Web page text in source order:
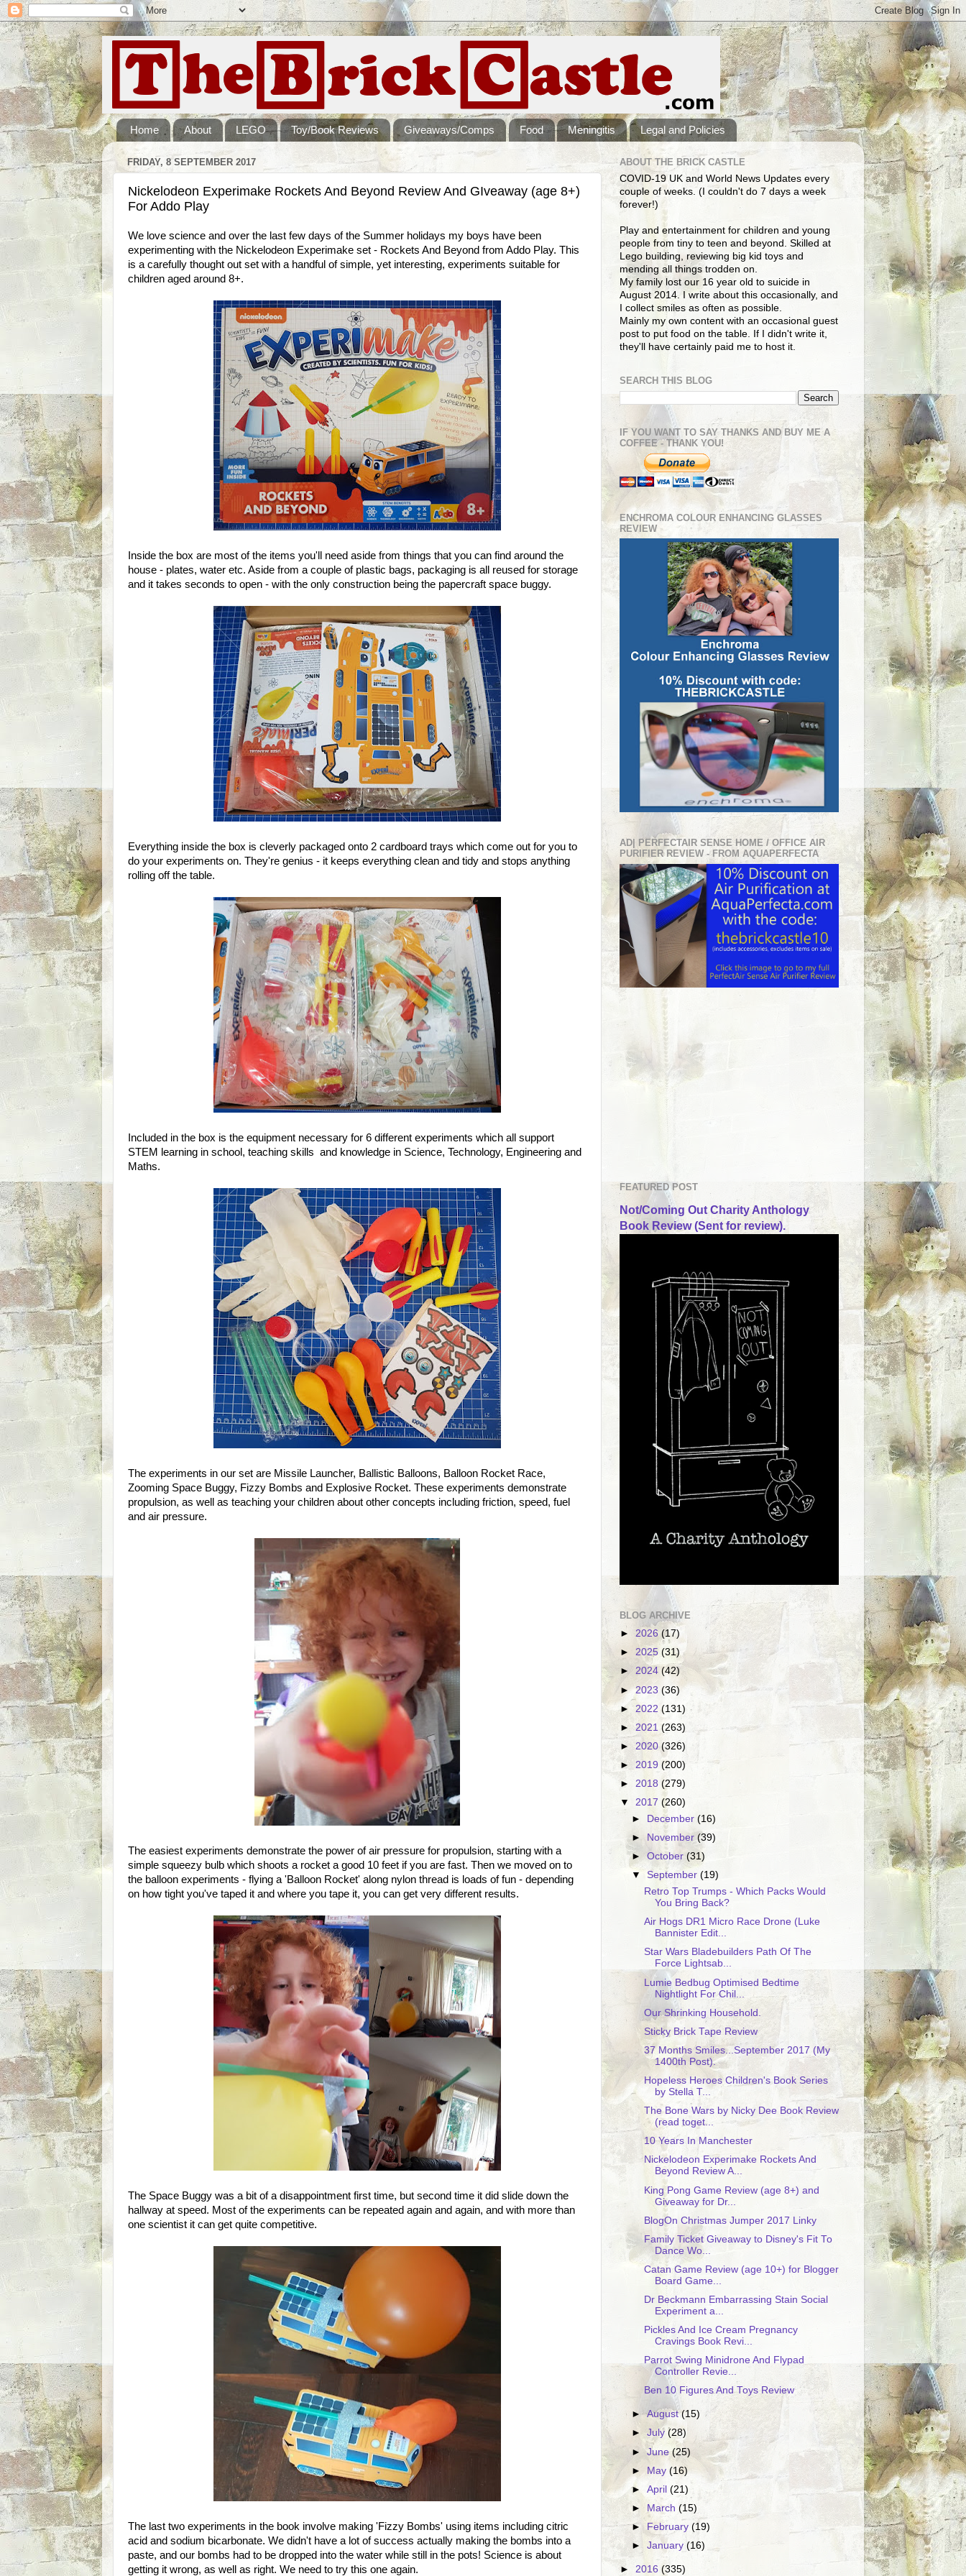
Home About LEGO Toy/Book Reviews Giveaways/Comps Food Meningitis Legal and Policies
FRIDAY, 8 SEPTEMBER 2017
Nickelodeon Experimake Rockets And Beyond Review And GIveaway (age 8+)
For Addo Play
We love science and over the last few days of the Summer holidays my boys have been
experimenting with the Nickelodeon Experimake set - Rockets And Beyond from Addo Play. This
is a carefully thought out set with a handful of simple, yet interesting, experiments suitable for
children aged around 8+.
Inside the box are most of the items you'll need aside from things that you can find around the
house - plates, water etc. Aside from a couple of plastic bags, packaging is all reused for storage
and it takes seconds to open - with the only construction being the papercraft space buggy.
Everything inside the box is cleverly packaged onto 2 cardboard trays which come out for you to
do your experiments on. They're genius - it keeps everything clean and tidy and stops anything
rolling off the table.
Included in the box is the equipment necessary for 6 different experiments which all support
STEM learning in school, teaching skills and knowledge in Science, Technology, Engineering and
Maths.
The experiments in our set are Missile Launcher, Ballistic Balloons, Balloon Rocket Race,
Zooming Space Buggy, Fizzy Bombs and Explosive Rocket. These experiments demonstrate
propulsion, as well as teaching your children about other concepts including friction, speed, fuel
and air pressure.
The easiest experiments demonstrate the power of air pressure for propulsion, starting with a
simple squeezy bulb which shoots a rocket a good 10 feet if you are fast. Then we moved on to
the balloon experiments - flying a 'Balloon Rocket' along nylon thread is loads of fun - depending
on how tight you've taped it and where you tape it, you can get very different results.
The Space Buggy was a bit of a disappointment first time, but second time it did slide down the
hallway at speed. Most of the experiments can be repeated again and again, and with more than
one scientist it can get quite competitive.
The last two experiments in the book involve making 'Fizzy Bombs' using items including citric
acid and sodium bicarbonate. We didn't have a lot of success actually making the bombs into a
paste, and our bombs had to be dropped into the water while still in the pots! Science is about
getting it wrong, as well as right. We need to try this one again.
ABOUT THE BRICK CASTLE
COVID-19 UK and World News Updates every
couple of weeks. (I couldn't do 7 days a week
forever!)
Play and entertainment for children and young
people from tiny to teen and beyond. Skilled at
Lego building, reviewing big kid toys and
mending all things trodden on.
My family lost our 16 year old to suicide in
August 2014. I write about this occasionally, and
I collect smiles as often as possible.
Mainly my own content with an occasional guest
post to put food on the table. If I didn't write it,
they'll have certainly paid me to host it.
SEARCH THIS BLOG
IF YOU WANT TO SAY THANKS AND BUY ME A
COFFEE - THANK YOU!
ENCHROMA COLOUR ENHANCING GLASSES
REVIEW
AD| PERFECTAIR SENSE HOME / OFFICE AIR
PURIFIER REVIEW - FROM AQUAPERFECTA
FEATURED POST
Not/Coming Out Charity Anthology
Book Review (Sent for review).
BLOG ARCHIVE
► 2026 (17)
► 2025 (31)
► 2024 (42)
►2023 (36)
► 2022(131)
► 2021 (263)
► 2020(326)
► 2019 (200)
► 2018 (279)
▼ 2017 (260)
►
December(16)
►
November(39)
►October (31)
▼ September(19)
Retro Top Trumps - Which Packs Would
You Bring Back?
Air Hogs DR1 Micro Race Drone (Luke
Bannister Edit...
Star Wars Bladebuilders Path Of The
Force Lightsab...
Lumie Bedbug Optimised Bedtime
Nightlight For Chil...
Our Shrinking Household.
Sticky Brick Tape Review
37 Months Smiles...September 2017 (My
1400th Post).
Hopeless Heroes Children's Book Series
by Stella T...
The Bone Wars by Nicky Dee Book Review
(read toget...
10 Years In Manchester
Nickelodeon Experimake Rockets And
Beyond Review A...
King Pong Game Review (age 8+) and
Giveaway for Dr...
BlogOn Christmas Jumper 2017 Linky
Family Ticket Giveaway to Disney's Fit To
Dance Wo...
Catan Game Review (age 10+) for Blogger
Board Game...
Dr Beckmann Embarrassing Stain Social
Experiment a...
Pickles And Ice Cream Pregnancy
Cravings Book Revi...
Parrot Swing Minidrone And Flypad
Controller Revie...
Ben 10 Figures And Toys Review
►August(15)
►July(28)
►June(25)
► May(16)
►April(21)
►
March(15)
►
February(19)
►January(16)
► 2016 (335)